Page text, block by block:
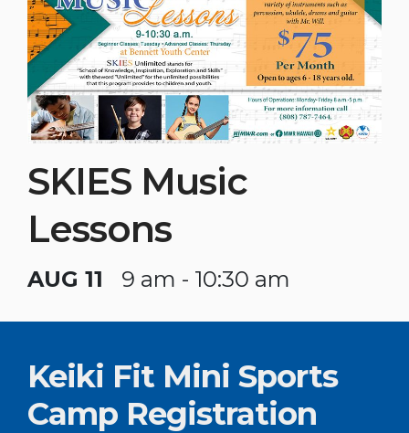
SKIES Music
Lessons
AUG 11 9 am - 10:30 am
Keiki Fit Mini Sports
Camp Registration